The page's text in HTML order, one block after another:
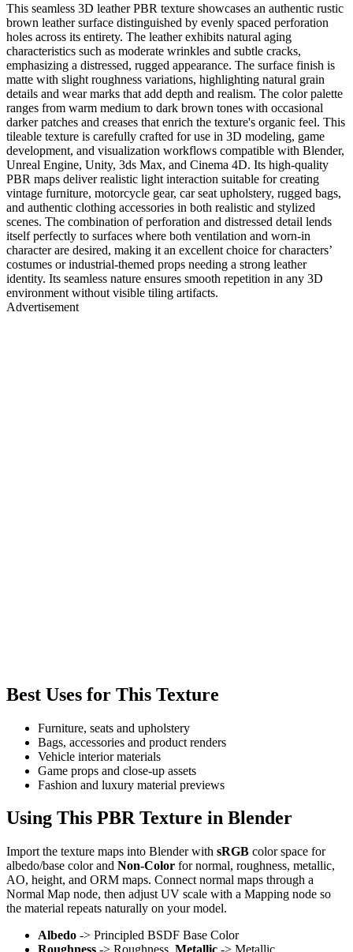
This seamless 3D leather PBR texture showcases an authentic rustic
brown leather surface distinguished by evenly spaced perforation
holes across its entirety. The leather exhibits natural aging
characteristics such as moderate wrinkles and subtle cracks,
emphasizing a distressed, rugged appearance. The surface finish is
matte with slight roughness variations, highlighting natural grain
details and wear marks that add depth and realism. The color palette
ranges from warm medium to dark brown tones with occasional
darker patches and creases that enrich the texture's organic feel. This
tileable texture is carefully crafted for use in 3D modeling, game
development, and visualization workflows compatible with Blender,
Unreal Engine, Unity, 3ds Max, and Cinema 4D. Its high-quality
PBR maps deliver realistic light interaction suitable for creating
vintage furniture, motorcycle gear, car seat upholstery, rugged bags,
and authentic clothing accessories in both realistic and stylized
scenes. The combination of perforation and distressed detail lends
itself perfectly to surfaces where both ventilation and worn-in
character are desired, making it an excellent choice for characters’
costumes or industrial-themed props needing a strong leather
identity. Its seamless nature ensures smooth repetition in any 3D
environment without visible tiling artifacts.
Advertisement
Best Uses for This Texture
Furniture, seats and upholstery
Bags, accessories and product renders
Vehicle interior materials
Game props and close-up assets
Fashion and luxury material previews
Using This PBR Texture in Blender
Import the texture maps into Blender with sRGB color space for
albedo/base color and Non-Color for normal, roughness, metallic,
AO, height, and ORM maps. Connect normal maps through a
Normal Map node, then adjust UV scale with a Mapping node so
the material repeats naturally on your model.
Albedo -> Principled BSDF Base Color